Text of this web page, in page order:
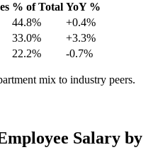
% of Total YoY %
44.8%
+0.4%
33.0%
+3.3%
22.2% -0.7%
mix to industry peers.
Salary by